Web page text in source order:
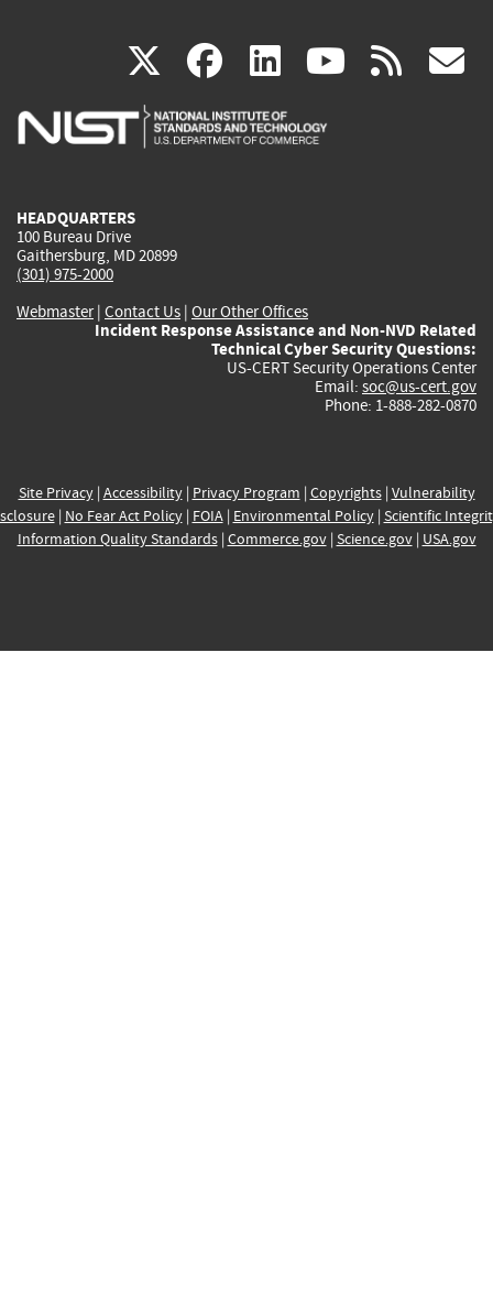
X(link
is
facebook
(link
is
linkedin
(link
is
(link rss
HEADQUARTERS
100 Bureau Drive
Gaithersburg, MD 20899
(301) 975-2000
Webmaster| Contact Us | Our Other Offices
Incident Response Assistance and Non-NVD Related
Technical Cyber Security Questions:
US-CERT Security Operations Center
Email: soc@us-cert.gov
Phone: 1-888-282-0870
Site Privacy| Accessibility| Privacy Program | Copyrights| Vulnerability
| No Fear Act Policy| FOIA| Environmental Policy| Scientific
Information Quality Standards| Commerce.gov| Science.gov| USA.gov